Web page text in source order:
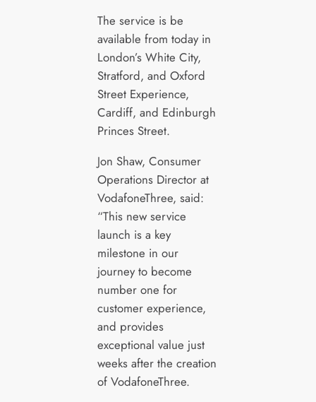
The service is be
available from today in
London’s White City,
Stratford, and Oxford
Street Experience,
Cardiff, and Edinburgh
Princes Street.
Jon Shaw, Consumer
Operations Director at
VodafoneThree, said:
“This new service
launch is a key
milestone in our
journey to become
number one for
customer experience,
and provides
exceptional value just
weeks after the creation
of VodafoneThree.